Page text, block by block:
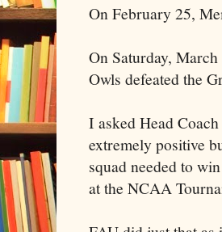
On February 25,
On Saturday,
Owls defeated the
I asked Head
extremely positive
squad needed to
at the NCAA